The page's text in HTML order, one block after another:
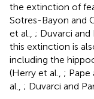
the extinction of
Sotres-Bayon and
et al., ; Duvarci and
this extinction is
including the
(Herry et al., ; Pape
al., ; Duvarci and